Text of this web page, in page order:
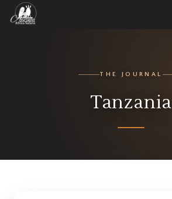
THE JOURNAL
Tanzania